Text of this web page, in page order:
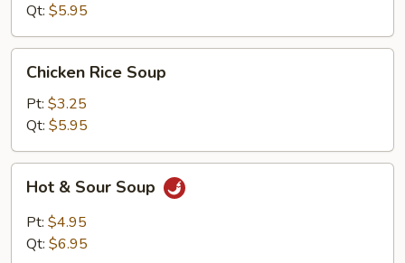
Qt: $5.95
Rice
Soup
Chicken Rice Soup
Pt: $3.25
Qt: $5.95
Sour
Soup
Hot & Sour Soup
Pt: $4.95
Qt: $6.95